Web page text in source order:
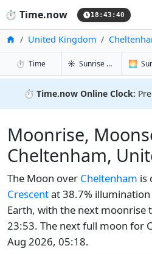
⏱️ Time.now 18:43:41
HomeUnited Kingdom
⏱️ Timein Cheltenham
☀️ Sunrise & Sunset in
🌅
⏱️ Time.now Online Clock:
Moonrise,
Cheltenham,
The Moon over Cheltenham is
Crescentat 38.7%
Earth, with the next moonrise
23:53. The next full moon for
Aug 2026, 05:18.